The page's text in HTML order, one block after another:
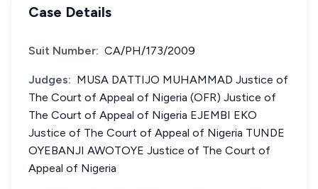
Case Details
Suit Number: CA/PH/173/2009
Judges: MUSA DATTIJO MUHAMMAD Justice of
The Court of Appeal of Nigeria (OFR) Justice of
The Court of Appeal of Nigeria EJEMBI EKO
Justice of The Court of Appeal of Nigeria TUNDE
OYEBANJI AWOTOYE Justice of The Court of
Appeal of Nigeria